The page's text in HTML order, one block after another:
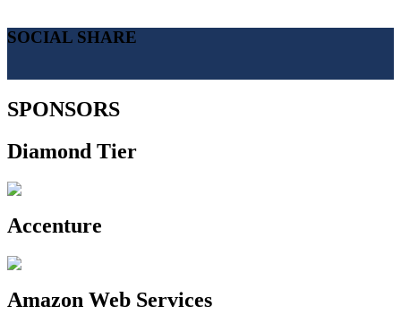
SOCIAL SHARE
SPONSORS
Diamond Tier
Accenture
Amazon Web Services